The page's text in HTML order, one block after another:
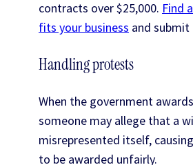
contracts over $25,000. Find
fits your business and submit
Handling protests
When the government
someone may allege that a
misrepresented itself,
to be awarded unfairly.